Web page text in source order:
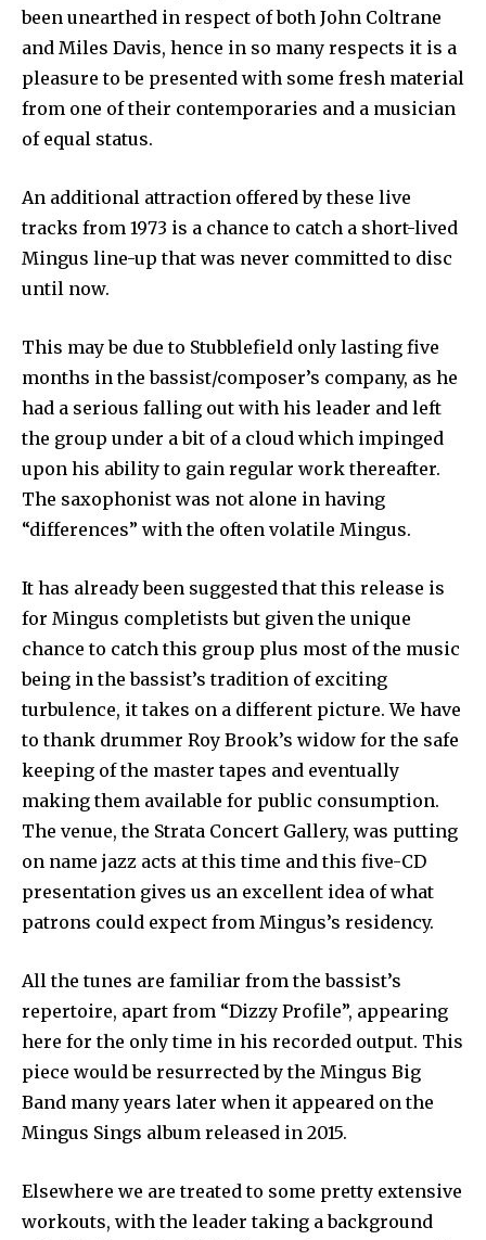
been unearthed in respect of both John Coltrane
and Miles Davis, hence in so many respects it is a
pleasure to be presented with some fresh material
from one of their contemporaries and a musician
of equal status.
An additional attraction offered by these live
tracks from 1973 is a chance to catch a short-lived
Mingus line-up that was never committed to disc
until now.
This may be due to Stubblefield only lasting five
months in the bassist/composer’s company, as he
had a serious falling out with his leader and left
the group under a bit of a cloud which impinged
upon his ability to gain regular work thereafter.
The saxophonist was not alone in having
“differences” with the often volatile Mingus.
It has already been suggested that this release is
for Mingus completists but given the unique
chance to catch this group plus most of the music
being in the bassist’s tradition of exciting
turbulence, it takes on a different picture. We have
to thank drummer Roy Brook’s widow for the safe
keeping of the master tapes and eventually
making them available for public consumption.
The venue, the Strata Concert Gallery, was putting
on name jazz acts at this time and this five-CD
presentation gives us an excellent idea of what
patrons could expect from Mingus’s residency.
All the tunes are familiar from the bassist’s
repertoire, apart from “Dizzy Profile”, appearing
here for the only time in his recorded output. This
piece would be resurrected by the Mingus Big
Band many years later when it appeared on the
Mingus Sings album released in 2015.
Elsewhere we are treated to some pretty extensive
workouts, with the leader taking a background